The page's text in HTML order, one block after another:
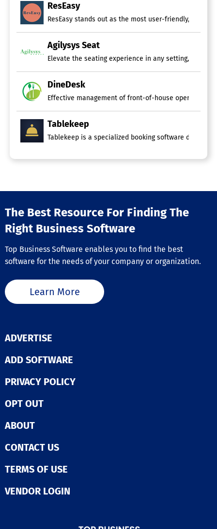
ResEasy
ResEasy stands out as the most user-friendly,
Agilysys Seat
Elevate the seating experience in any setting, be it a
DineDesk
Effective management of front-of-house operations
Tablekeep
Tablekeep is a specialized booking software
The Best Resource For Finding The
Right Business Software
Top Business Software enables you to find the best
software for the needs of your company or organization.
Learn More
ADVERTISE
ADD SOFTWARE
PRIVACY POLICY
OPT OUT
ABOUT
CONTACT US
TERMS OF USE
VENDOR LOGIN